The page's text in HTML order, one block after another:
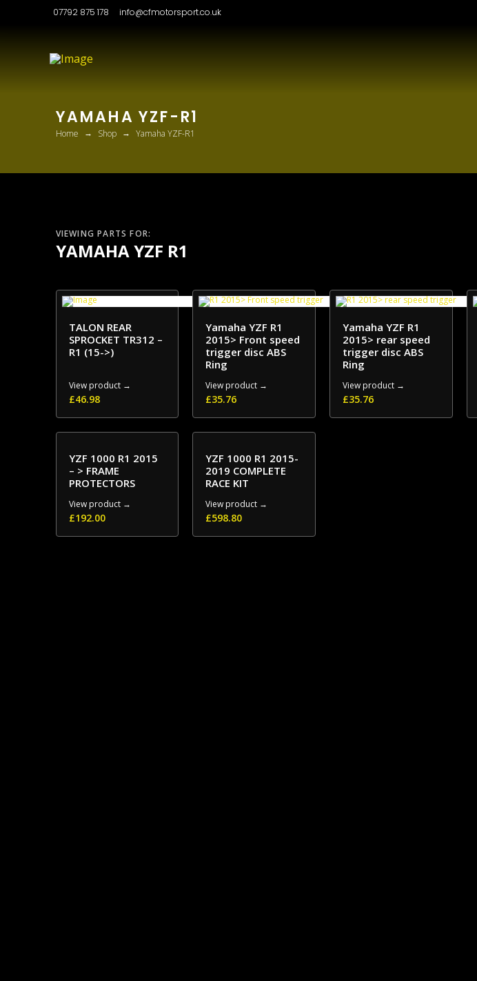
07792 875 178 info@cfmotorsport.co.uk
YAMAHA YZF-R1
Home → Shop → Yamaha YZF-R1
VIEWING PARTS FOR:
YAMAHA YZF R1
TALON REAR
SPROCKET TR312 –
R1 (15->)
View product →
£46.98
Yamaha YZF R1
2015> Front speed
trigger disc ABS
Ring
View product →
£35.76
Yamaha YZF R1
2015> rear speed
trigger disc ABS
Ring
View product →
£35.76
YZF 1000 R1 2015
– > FRAME
PROTECTORS
View product →
£192.00
YZF 1000 R1 2015-
2019 COMPLETE
RACE KIT
View product →
£598.80